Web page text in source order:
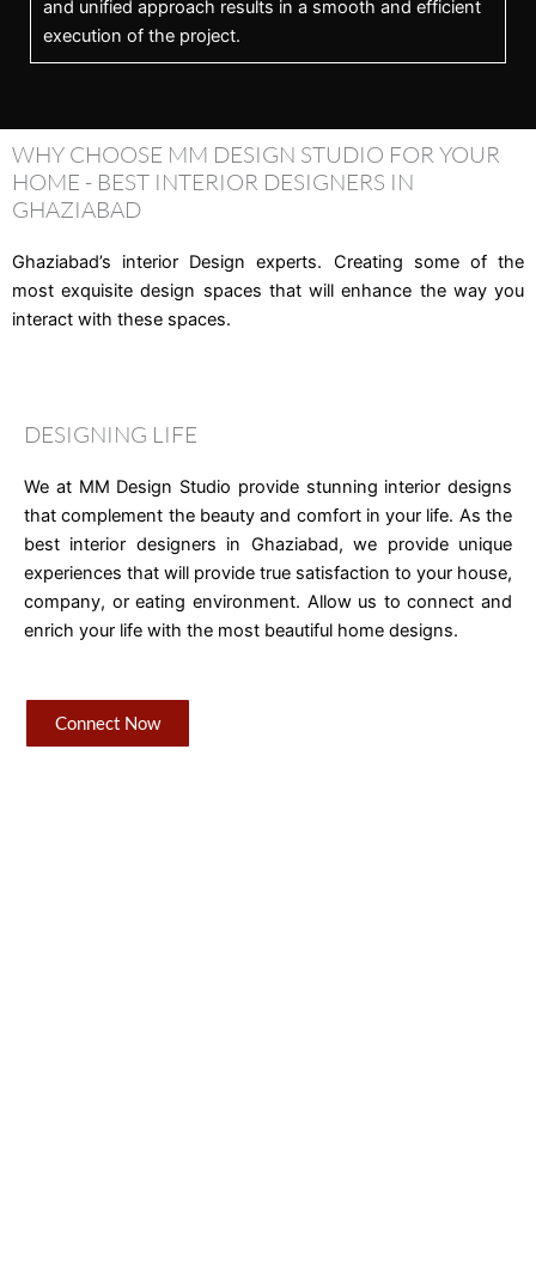
and unified approach results in a smooth and efficient
execution of the project.
WHY CHOOSE MM DESIGN STUDIO FOR YOUR
HOME - BEST INTERIOR DESIGNERS IN
GHAZIABAD
Ghaziabad’s interior Design experts. Creating some of the
most exquisite design spaces that will enhance the way you
interact with these spaces.
DESIGNING LIFE
We at MM Design Studio provide stunning interior designs
that complement the beauty and comfort in your life. As the
best interior designers in Ghaziabad, we provide unique
experiences that will provide true satisfaction to your house,
company, or eating environment. Allow us to connect and
enrich your life with the most beautiful home designs.
Connect Now